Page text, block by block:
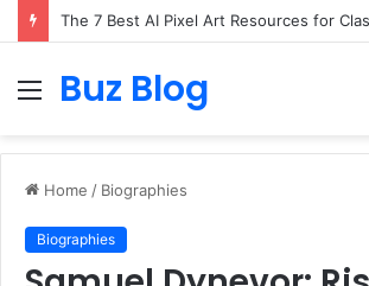
Menu
Buz Blog
Home / Biographies
Biographies